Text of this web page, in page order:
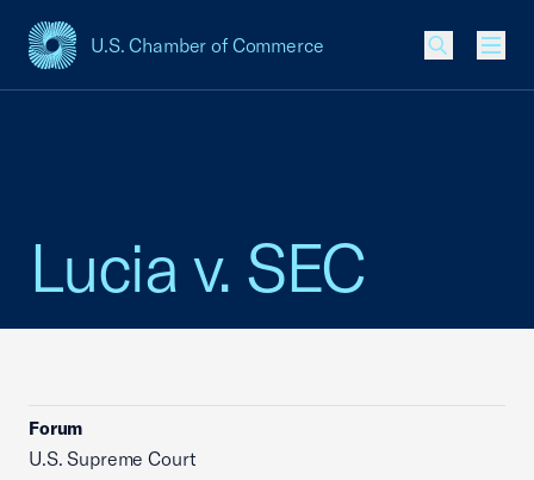
U.S. Chamber of Commerce
USCC Homepage
Lucia v. SEC
Forum
U.S. Supreme Court